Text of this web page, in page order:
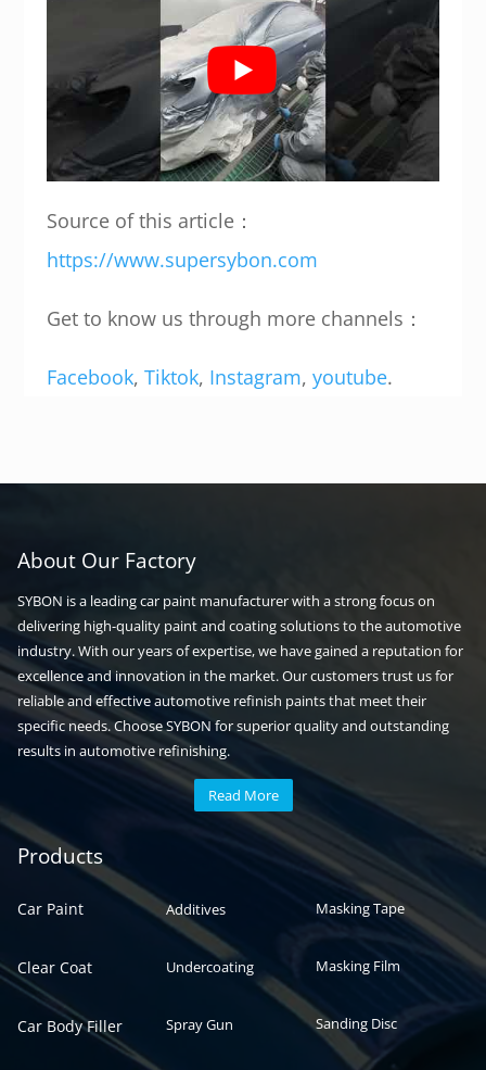
Source of this article：
https://www.supersybon.com
Get to know us through more channels：
Facebook, Tiktok, Instagram, youtube.
About Our Factory
SYBON is a leading car paint manufacturer with a strong focus on
delivering high-quality paint and coating solutions to the automotive
industry. With our years of expertise, we have gained a reputation for
excellence and innovation in the market. Our customers trust us for
reliable and effective automotive refinish paints that meet their
specific needs. Choose SYBON for superior quality and outstanding
results in automotive refinishing.
Read More
Products
Car Paint
Clear Coat
Car Body Filler
Automotive paint
Additives
Undercoating
Spray Gun
Auto paint
Masking Tape
Masking Film
Sanding Disc